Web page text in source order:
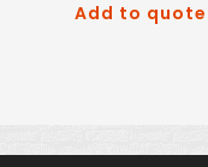
Add to quote